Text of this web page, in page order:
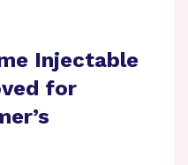
Injectable
for